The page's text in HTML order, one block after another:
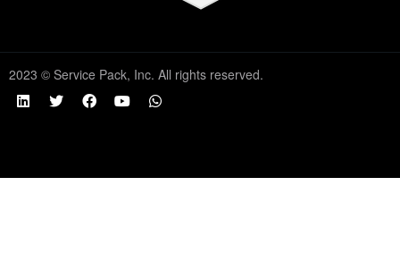
2023 © Service Pack, Inc. All rights reserved.